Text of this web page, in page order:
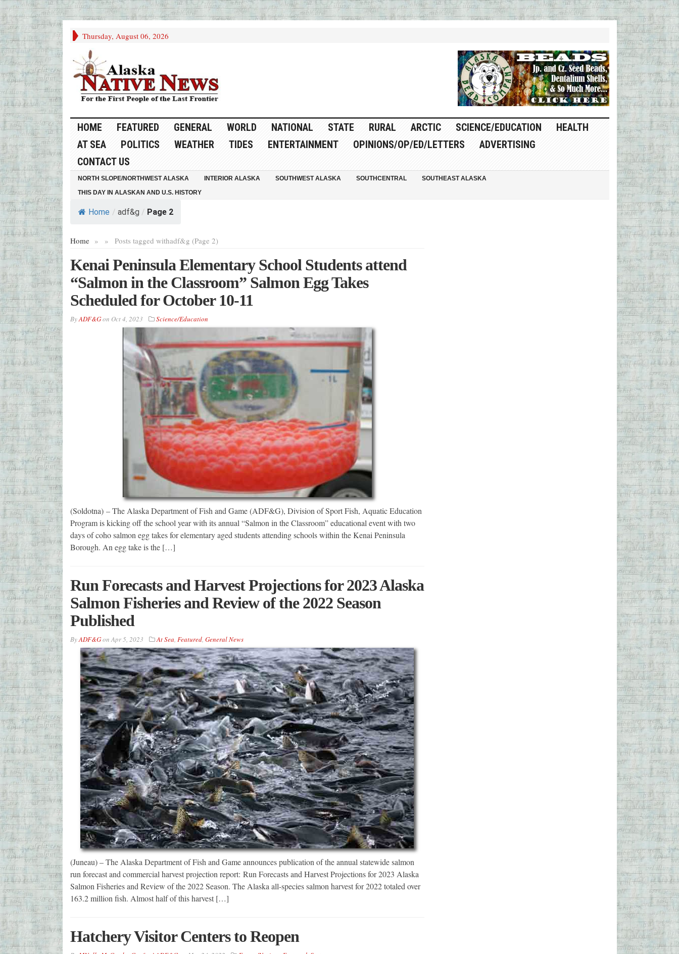
Thursday, August 06, 2026
HOME FEATURED GENERAL WORLD NATIONAL STATE RURAL ARCTIC SCIENCE/EDUCATION
HEALTH
AT SEA
POLITICS WEATHER TIDES ENTERTAINMENT OPINIONS/OP/ED/LETTERS
ADVERTISING
CONTACT US
NORTH SLOPE/NORTHWEST ALASKA INTERIOR ALASKA SOUTHWEST ALASKA SOUTHCENTRAL
SOUTHEAST ALASKA
THIS DAY IN ALASKAN AND U.S. HISTORY
Home / adf&g / Page 2
Home » Posts tagged with
» adf&g (Page 2)
Kenai Peninsula Elementary School Students attend
“Salmon in the Classroom” Salmon Egg Takes
Scheduled for October 10-11
ByADF&Gon Oct 4, 2023 Science/Education
(Soldotna) – The Alaska Department of Fish and Game (ADF&G), Division of Sport Fish, Aquatic Education
Program is kicking off the school year with its annual “Salmon in the Classroom” educational event with two
days of coho salmon egg takes for elementary aged students attending schools within the Kenai Peninsula
Borough. An egg take is the […]
Run Forecasts and Harvest Projections for 2023 Alaska
Salmon Fisheries and Review of the 2022 Season
Published
ByADF&GonApr 5, 2023 At Sea, Featured, General News
(Juneau) – The Alaska Department of Fish and Game announces publication of the annual statewide salmon
run forecast and commercial harvest projection report: Run Forecasts and Harvest Projections for 2023 Alaska
Salmon Fisheries and Review of the 2022 Season. The Alaska all-species salmon harvest for 2022 totaled over
163.2 million fish. Almost half of this harvest […]
Hatchery Visitor Centers to Reopen